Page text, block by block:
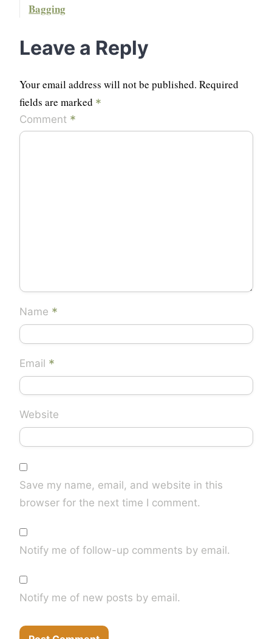
Bagging
Leave a Reply
Your email address will not be published. Required
fields are marked *
Comment *
Name *
Email *
Website
Save my name, email, and website in this
browser for the next time I comment.
Notify me of follow-up comments by email.
Notify me of new posts by email.